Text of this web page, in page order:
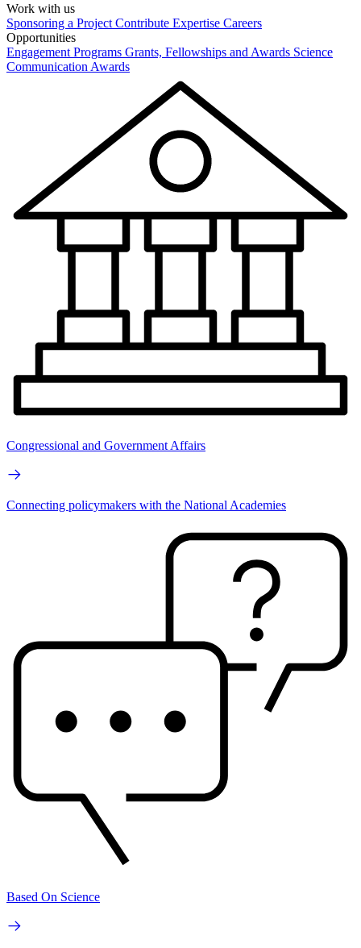
Work with us
Sponsoring a Project Contribute Expertise Careers
Opportunities
Engagement Programs Grants, Fellowships and Awards Science
Communication Awards
Congressional and Government Affairs
Connecting policymakers with the National Academies
Based On Science